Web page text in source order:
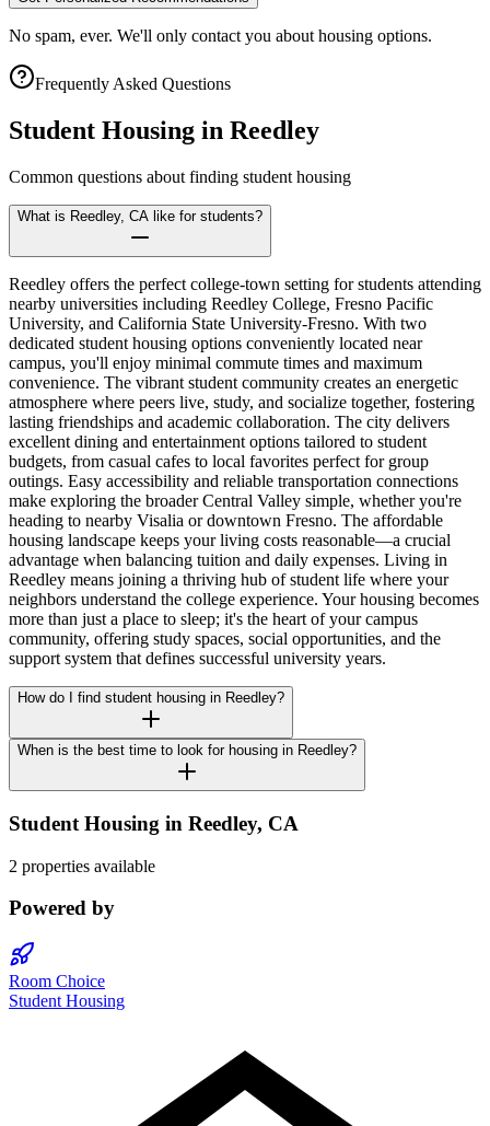
No spam, ever. We'll only contact you about housing options.
Frequently Asked Questions
Student Housing in Reedley
Common questions about finding student housing
What is Reedley, CA like for students?
Reedley offers the perfect college-town setting for students attending
nearby universities including Reedley College, Fresno Pacific
University, and California State University-Fresno. With two
dedicated student housing options conveniently located near
campus, you'll enjoy minimal commute times and maximum
convenience. The vibrant student community creates an energetic
atmosphere where peers live, study, and socialize together, fostering
lasting friendships and academic collaboration. The city delivers
excellent dining and entertainment options tailored to student
budgets, from casual cafes to local favorites perfect for group
outings. Easy accessibility and reliable transportation connections
make exploring the broader Central Valley simple, whether you're
heading to nearby Visalia or downtown Fresno. The affordable
housing landscape keeps your living costs reasonable—a crucial
advantage when balancing tuition and daily expenses. Living in
Reedley means joining a thriving hub of student life where your
neighbors understand the college experience. Your housing becomes
more than just a place to sleep; it's the heart of your campus
community, offering study spaces, social opportunities, and the
support system that defines successful university years.
How do I find student housing in Reedley?
When is the best time to look for housing in Reedley?
Student Housing in Reedley, CA
2 properties available
Powered by
Room Choice
Student Housing